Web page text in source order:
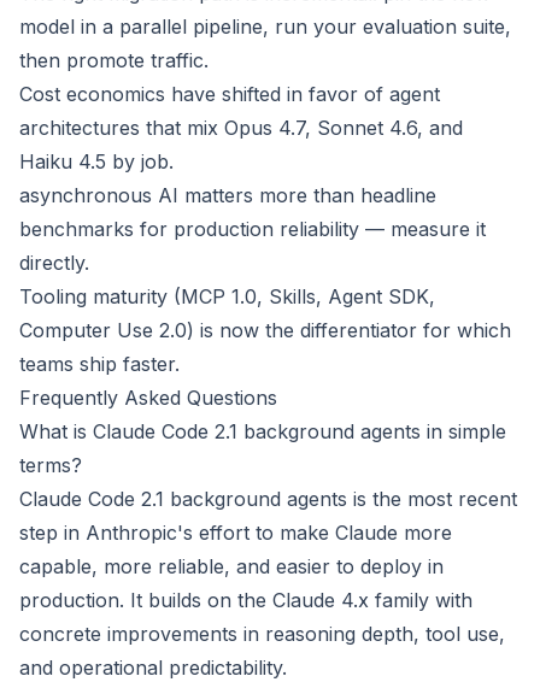
model in a parallel pipeline, run your evaluation suite,
then promote traffic.
Cost economics have shifted in favor of agent
architectures that mix Opus 4.7, Sonnet 4.6, and
Haiku 4.5 by job.
asynchronous AI matters more than headline
benchmarks for production reliability — measure it
directly.
Tooling maturity (MCP 1.0, Skills, Agent SDK,
Computer Use 2.0) is now the differentiator for which
teams ship faster.
Frequently Asked Questions
What is Claude Code 2.1 background agents in simple
terms?
Claude Code 2.1 background agents is the most recent
step in Anthropic's effort to make Claude more
capable, more reliable, and easier to deploy in
production. It builds on the Claude 4.x family with
concrete improvements in reasoning depth, tool use,
and operational predictability.